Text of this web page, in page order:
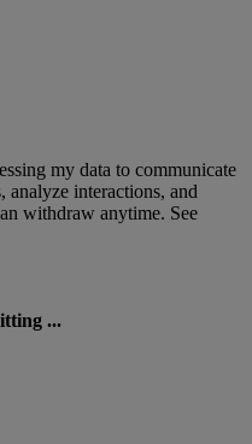
my data to communicate
analyze interactions, and
withdraw anytime. See
...